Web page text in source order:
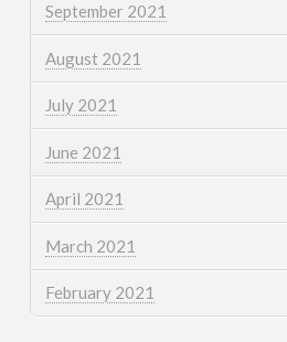
September 2021
August 2021
July 2021
June 2021
April 2021
March 2021
February 2021